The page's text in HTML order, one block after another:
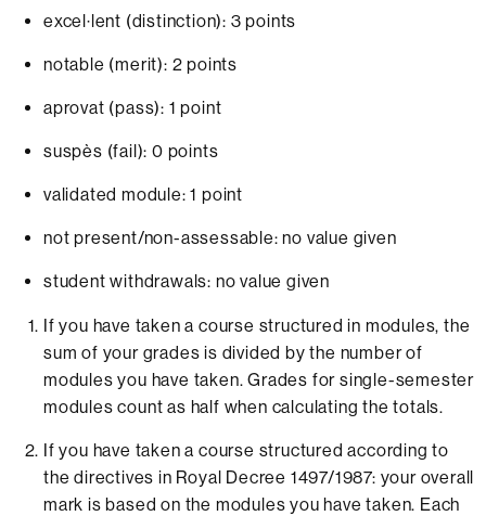
excel·lent (distinction): 3 points
notable (merit): 2 points
aprovat (pass): 1 point
suspès (fail): 0 points
validated module: 1 point
not present/non-assessable: no value given
student withdrawals: no value given
If you have taken a course structured in modules, the
sum of your grades is divided by the number of
modules you have taken. Grades for single-semester
modules count as half when calculating the totals.
If you have taken a course structured according to
the directives in Royal Decree 1497/1987: your overall
mark is based on the modules you have taken. Each